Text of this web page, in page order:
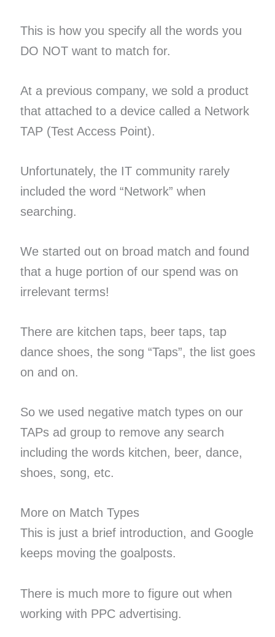
This is how you specify all the words you
DO NOT want to match for.
At a previous company, we sold a product
that attached to a device called a Network
TAP (Test Access Point).
Unfortunately, the IT community rarely
included the word “Network” when
searching.
We started out on broad match and found
that a huge portion of our spend was on
irrelevant terms!
There are kitchen taps, beer taps, tap
dance shoes, the song “Taps”, the list goes
on and on.
So we used negative match types on our
TAPs ad group to remove any search
including the words kitchen, beer, dance,
shoes, song, etc.
More on Match Types
This is just a brief introduction, and Google
keeps moving the goalposts.
There is much more to figure out when
working with PPC advertising.